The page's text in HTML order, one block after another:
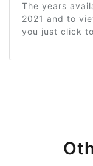
The years
2021 and to
you just click